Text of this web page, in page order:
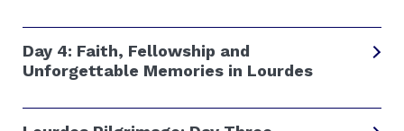
Day 4: Faith, Fellowship and
Unforgettable Memories in Lourdes